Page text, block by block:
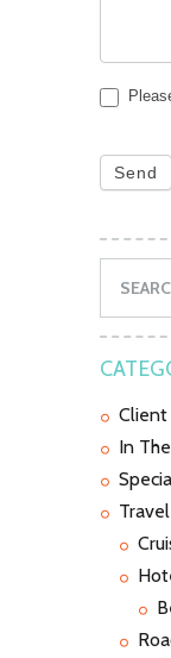
Send
Client
In